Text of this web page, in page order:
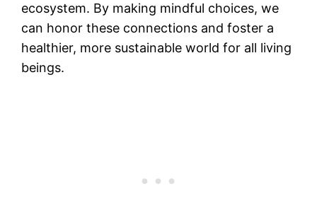
ecosystem. By making mindful choices, we
can honor these connections and foster a
healthier, more sustainable world for all living
beings.